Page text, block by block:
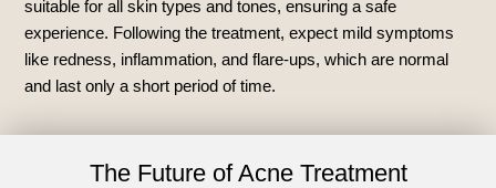
suitable for all skin types and tones, ensuring a safe
experience. Following the treatment, expect mild symptoms
like redness, inflammation, and flare-ups, which are normal
and last only a short period of time.
The Future of Acne Treatment